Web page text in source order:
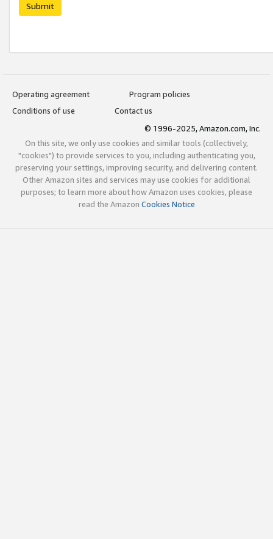
Submit
Operating agreement
Program policies
Conditions of use
Contact us
© 1996-2025, Amazon.com, Inc.
On this site, we only use cookies and similar tools (collectively,
"cookies") to provide services to you, including authenticating you,
preserving your settings, improving security, and delivering content.
Other Amazon sites and services may use cookies for additional
purposes; to learn more about how Amazon uses cookies, please
read the Amazon Cookies Notice